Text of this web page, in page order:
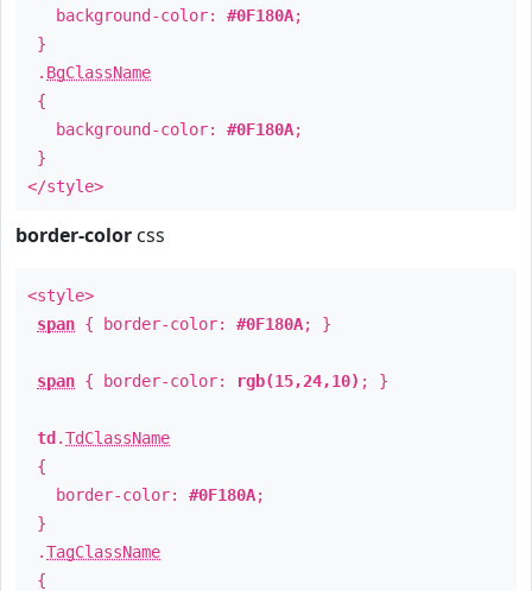
background-color: #0F180A;
}
. BgClassName
{
background-color: #0F180A;
}
</style>
border-color css
<style>
span { border-color: #0F180A; }
span { border-color: rgb(15,24,10) ; }
td .TdClassName
{
border-color: #0F180A;
}
.TagClassName
{